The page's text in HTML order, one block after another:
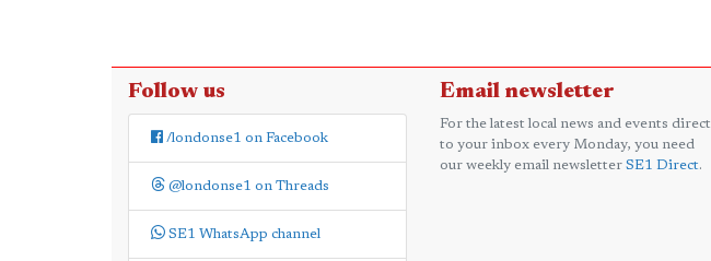
Follow us
/londonse1 on Facebook
@londonse1 on Threads
SE1 WhatsApp channel
Email newsletter
For the latest local news and events direct
to your inbox every Monday, you need
our weekly email newsletter SE1 Direct.